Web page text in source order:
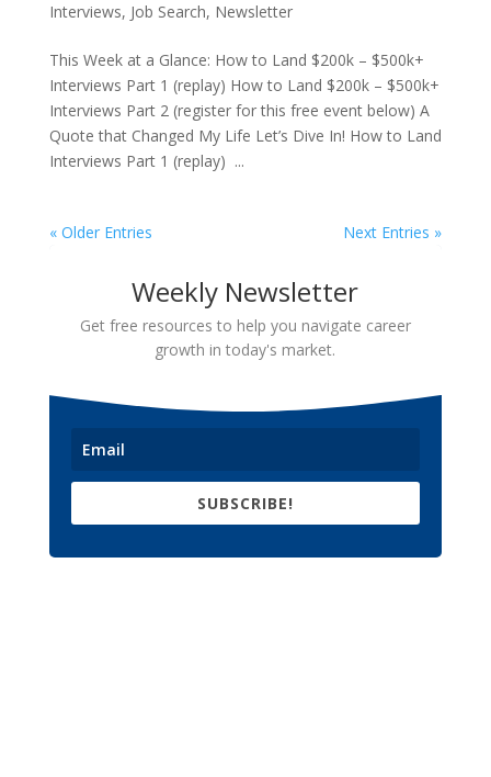
Interviews, Job Search, Newsletter
This Week at a Glance: How to Land $200k – $500k+
Interviews Part 1 (replay) How to Land $200k – $500k+
Interviews Part 2 (register for this free event below) A
Quote that Changed My Life Let’s Dive In! How to Land
Interviews Part 1 (replay) ...
« Older Entries Next Entries »
Weekly Newsletter
Get free resources to help you navigate career
growth in today's market.
SUBSCRIBE!